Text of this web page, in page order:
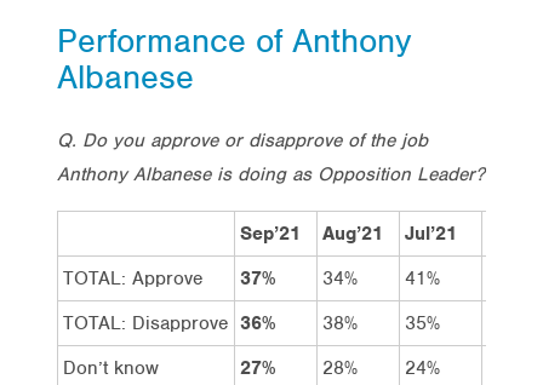
Performance of Anthony
Albanese
Q. Do you approve or disapprove of the job
Anthony Albanese is doing as Opposition Leader?
Sep’21 Aug’21 Jul’21
TOTAL: Approve
37% 34% 41%
TOTAL: Disapprove 36% 38% 35%
Don’t know
27% 28% 24%